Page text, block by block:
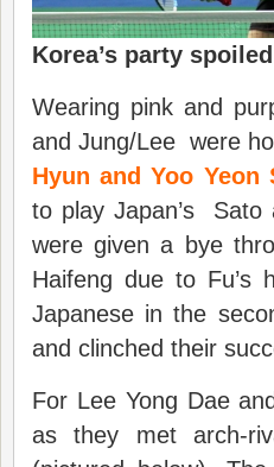
Korea’s party
Wearing pink and
and Jung/Lee were
Hyun and Yoo Yeon
to play Japan’s Sato
were given a bye
Haifeng due to Fu’s
Japanese in the
and clinched their
For Lee Yong Dae
as they met arch-